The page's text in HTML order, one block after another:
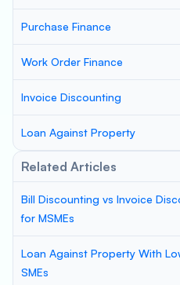
Purchase Finance
Work Order Finance
Invoice Discounting
Loan Against Property
Related Articles
Bill Discounting vs Invoice
for MSMEs
Loan Against Property With
SMEs